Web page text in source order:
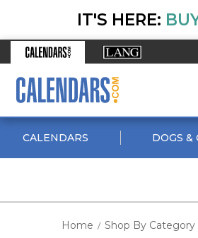
IT'S HERE:
CALENDARS DOGS &
Home / Shop By Category